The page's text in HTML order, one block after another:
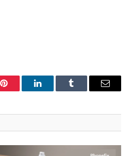
Pinterest LinkedInTumblr Email